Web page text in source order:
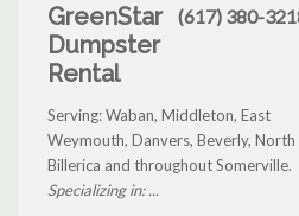
GreenStar
Dumpster
Rental
(617) 380-
Serving: Waban, Middleton, East
Weymouth, Danvers, Beverly, North
Billerica and throughout Somerville.
Specializing in: ...